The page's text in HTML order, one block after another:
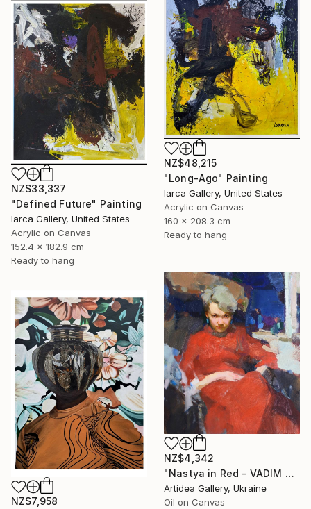
NZ$48,215
"Long-Ago" Painting
Iarca Gallery, United States
Acrylic on Canvas
160 x 208.3 cm
Ready to hang
NZ$33,337
"Defined Future" Painting
Iarca Gallery, United States
Acrylic on Canvas
152.4 x 182.9 cm
Ready to hang
NZ$4,342
"Nastya in Red - VADIM SUVOROV" Painting
Artidea Gallery, Ukraine
Oil on Canvas
NZ$7,958